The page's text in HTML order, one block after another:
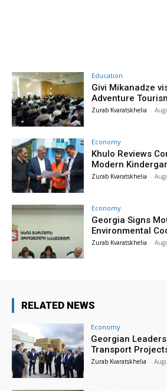
Education
Givi Mikanadze
Adventure
Zurab Kvaratskhelia -
Economy
Khulo Reviews
Modern
Zurab Kvaratskhelia -
Economy
Georgia Signs
Environmental
Zurab Kvaratskhelia -
RELATED NEWS
Economy
Georgian
Transport
Zurab Kvaratskhelia -